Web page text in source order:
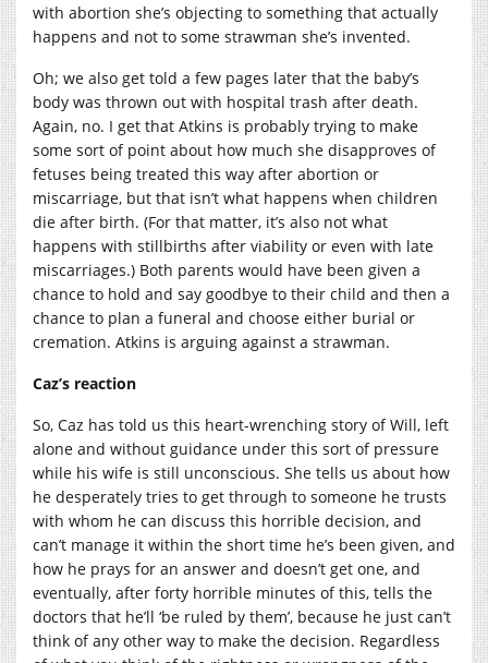
with abortion she’s objecting to something that actually
happens and not to some strawman she’s invented.
Oh; we also get told a few pages later that the baby’s
body was thrown out with hospital trash after death.
Again, no. I get that Atkins is probably trying to make
some sort of point about how much she disapproves of
fetuses being treated this way after abortion or
miscarriage, but that isn’t what happens when children
die after birth. (For that matter, it’s also not what
happens with stillbirths after viability or even with late
miscarriages.) Both parents would have been given a
chance to hold and say goodbye to their child and then a
chance to plan a funeral and choose either burial or
cremation. Atkins is arguing against a strawman.
Caz’s reaction
So, Caz has told us this heart-wrenching story of Will, left
alone and without guidance under this sort of pressure
while his wife is still unconscious. She tells us about how
he desperately tries to get through to someone he trusts
with whom he can discuss this horrible decision, and
can’t manage it within the short time he’s been given, and
how he prays for an answer and doesn’t get one, and
eventually, after forty horrible minutes of this, tells the
doctors that he’ll ‘be ruled by them’, because he just can’t
think of any other way to make the decision. Regardless